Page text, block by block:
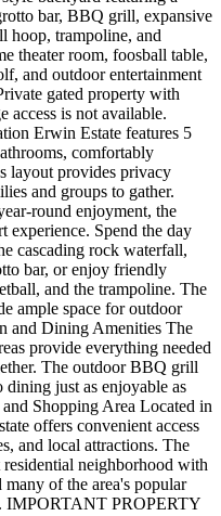
bar, BBQ grill, expansive
hoop, trampoline, and
theater room, foosball table,
and outdoor entertainment
gated property with
access is not available.
Erwin Estate features 5
comfortably
layout provides privacy
and groups to gather.
round enjoyment, the
experience. Spend the day
cascading rock waterfall,
bar, or enjoy friendly
and the trampoline. The
ample space for outdoor
and Dining Amenities The
provide everything needed
The outdoor BBQ grill
dining just as enjoyable as
Shopping Area Located in
offers convenient access
and local attractions. The
neighborhood with
many of the area's popular
IMPORTANT PROPERTY